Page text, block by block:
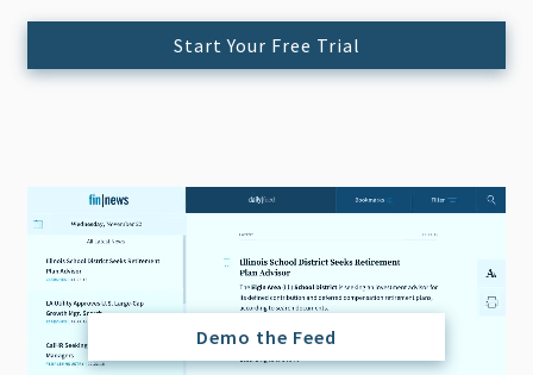
Start Your Free Trial
Demo the Feed